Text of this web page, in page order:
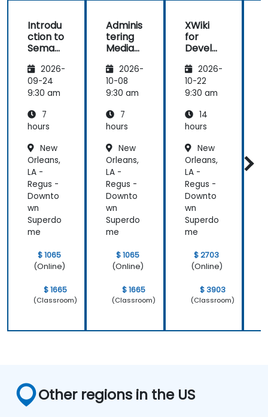
Introdu
ction to
Semant
MediaW
iki
2026-
09-24
9:30 am
7
hours
New
Orleans,
LA -
Regus -
Downto
wn
Superdo
me
$ 1065
(Online)
$ 1665
(Classroom)
Adminis
tering
MediaW
2026-
10-08
9:30 am
7
hours
New
Orleans,
LA -
Regus -
Downto
wn
Superdo
me
$ 1065
(Online)
$ 1665
(Classroom)
XWiki
for
Develo
2026-
10-22
9:30 am
14
hours
New
Orleans,
LA -
Regus -
Downto
wn
Superdo
me
$ 2703
(Online)
$ 3903
(Classroom)
Other regions in the US